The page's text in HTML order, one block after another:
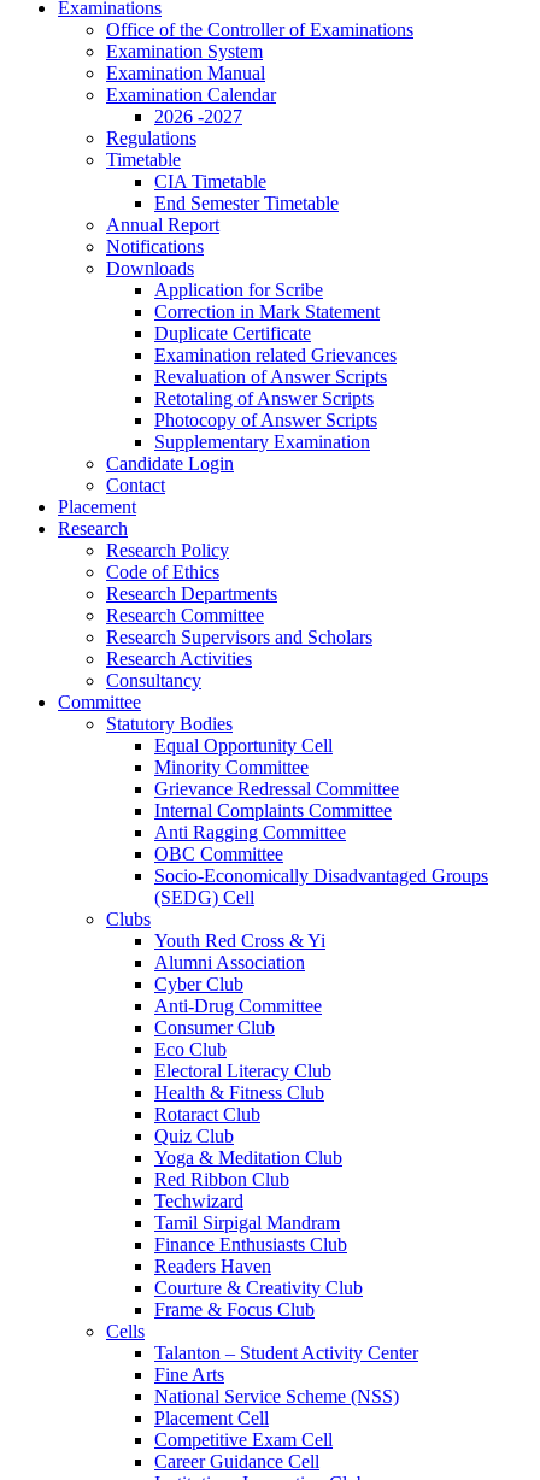
Examinations
Office of the Controller of Examinations
Examination System
Examination Manual
Examination Calendar
2026 -2027
Regulations
Timetable
CIA Timetable
End Semester Timetable
Annual Report
Notifications
Downloads
Application for Scribe
Correction in Mark Statement
Duplicate Certificate
Examination related Grievances
Revaluation of Answer Scripts
Retotaling of Answer Scripts
Photocopy of Answer Scripts
Supplementary Examination
Candidate Login
Contact
Placement
Research
Research Policy
Code of Ethics
Research Departments
Research Committee
Research Supervisors and Scholars
Research Activities
Consultancy
Committee
Statutory Bodies
Equal Opportunity Cell
Minority Committee
Grievance Redressal Committee
Internal Complaints Committee
Anti Ragging Committee
OBC Committee
Socio-Economically Disadvantaged Groups
(SEDG) Cell
Clubs
Youth Red Cross & Yi
Alumni Association
Cyber Club
Anti-Drug Committee
Consumer Club
Eco Club
Electoral Literacy Club
Health & Fitness Club
Rotaract Club
Quiz Club
Yoga & Meditation Club
Red Ribbon Club
Techwizard
Tamil Sirpigal Mandram
Finance Enthusiasts Club
Readers Haven
Courture & Creativity Club
Frame & Focus Club
Cells
Talanton – Student Activity Center
Fine Arts
National Service Scheme (NSS)
Placement Cell
Competitive Exam Cell
Career Guidance Cell